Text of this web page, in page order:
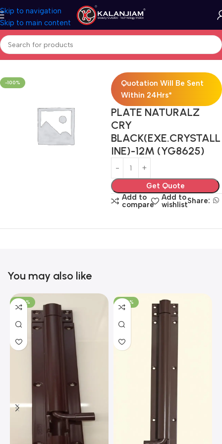
Skip to navigation
Skip to main content
Home Electricals Switches
-100%
Quotation Will Be Sent
Within 24Hrs*
PLATE NATURALZ
CRY
BLACK(EXE.CRYSTALL
INE)-12M (YG8625)
Get Quote
Add to
compare
Add to
wishlistShare:
You may also like
-100% -100%